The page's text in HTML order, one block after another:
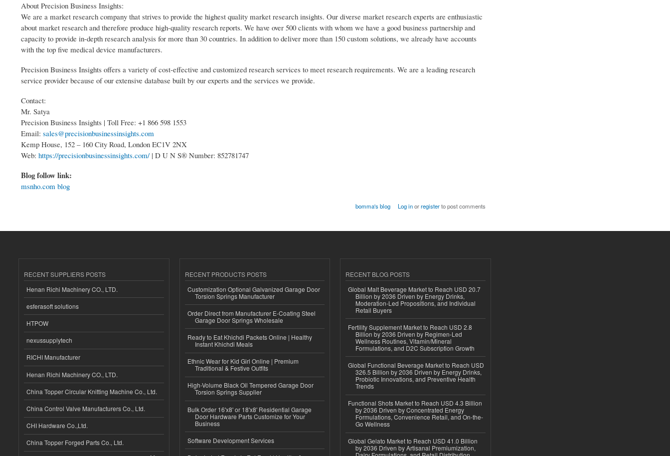
About Precision Business Insights:
We are a market research company that strives to provide the highest quality market research insights. Our diverse market research experts are enthusiastic
about market research and therefore produce high-quality research reports. We have over 500 clients with whom we have a good business partnership and
capacity to provide in-depth research analysis for more than 30 countries. In addition to deliver more than 150 custom solutions, we already have accounts
with the top five medical device manufacturers.
Precision Business Insights offers a variety of cost-effective and customized research services to meet research requirements. We are a leading research
service provider because of our extensive database built by our experts and the services we provide.
Contact:
Mr. Satya
Precision Business Insights | Toll Free: +1 866 598 1553
Email: sales@precisionbusinessinsights.com
Kemp House, 152 – 160 City Road, London EC1V 2NX
Web: https://precisionbusinessinsights.com/| D U N S® Number: 852781747
Blog follow link:
msnho.com blog
bomma's blog Log inorregisterto post comments
RECENT SUPPLIERS POSTS
Henan Richi Machinery CO., LTD.
esferasoft solutions
HTPOW
nexussupplytech
RICHI Manufacturer
Henan Richi Machinery CO., LTD.
China Topper Circular Knitting Machine Co., Ltd.
China Control Valve Manufacturers Co., Ltd.
CHI Hardware Co.,Ltd.
China Topper Forged Parts Co., Ltd.
RECENT PRODUCTS POSTS
Customization Optional Galvanized Garage Door
Torsion Springs Manufacturer
Order Direct from Manufacturer E-Coating Steel
Garage Door Springs Wholesale
Ready to Eat Khichdi Packets Online | Healthy
Instant Khichdi Meals
Ethnic Wear for Kid Girl Online | Premium
Traditional & Festive Outfits
High-Volume Black Oil Tempered Garage Door
Torsion Springs Supplier
Bulk Order 16'x8' or 18'x8' Residential Garage
Door Hardware Parts Customize for Your
Business
Software Development Services
RECENT BLOG POSTS
Global Malt Beverage Market to Reach USD 20.7
Billion by 2036 Driven by Energy Drinks,
Moderation-Led Propositions, and Individual
Retail Buyers
Fertility Supplement Market to Reach USD 2.8
Billion by 2036 Driven by Regimen-Led
Wellness Routines, Vitamin/Mineral
Formulations, and D2C Subscription Growth
Global Functional Beverage Market to Reach USD
326.5 Billion by 2036 Driven by Energy Drinks,
Probiotic Innovations, and Preventive Health
Trends
Functional Shots Market to Reach USD 4.3 Billion
by 2036 Driven by Concentrated Energy
Formulations, Convenience Retail, and On-the-
Go Wellness
Global Gelato Market to Reach USD 41.0 Billion
by 2036 Driven by Artisanal Premiumization,